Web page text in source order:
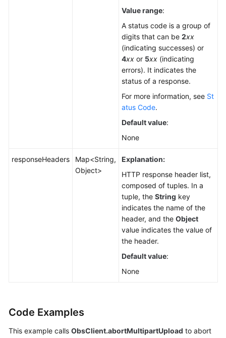
Value range:
A status code is a group of
digits that can be 2xx
(indicating successes) or
4xx or 5xx (indicating
errors). It indicates the
status of a response.
For more information, see St
atus Code.
Default value:
None
responseHeaders
Map<String,
Object>
Explanation:
HTTP response header list,
composed of tuples. In a
tuple, the String key
indicates the name of the
header, and the Object
value indicates the value of
the header.
Default value:
None
Code Examples
This example calls ObsClient.abortMultipartUpload to abort